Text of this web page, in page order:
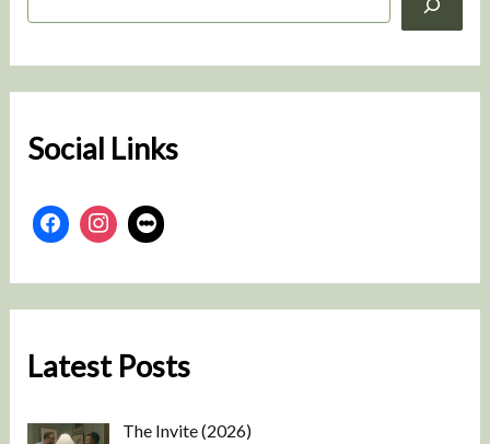
h
Social Links
Latest Posts
The Invite (2026)